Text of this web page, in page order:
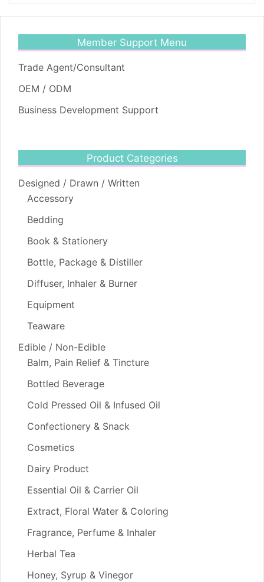
Member Support Menu
Trade Agent/Consultant
OEM / ODM
Business Development Support
Product Categories
Designed / Drawn / Written
Accessory
Bedding
Book & Stationery
Bottle, Package & Distiller
Diffuser, Inhaler & Burner
Equipment
Teaware
Edible / Non-Edible
Balm, Pain Relief & Tincture
Bottled Beverage
Cold Pressed Oil & Infused Oil
Confectionery & Snack
Cosmetics
Dairy Product
Essential Oil & Carrier Oil
Extract, Floral Water & Coloring
Fragrance, Perfume & Inhaler
Herbal Tea
Honey, Syrup & Vinegor